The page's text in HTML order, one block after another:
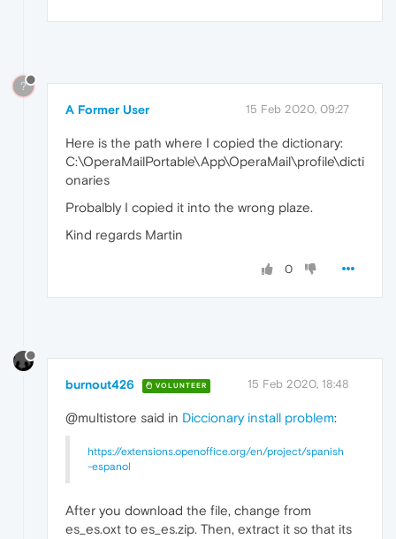
?
A Former User 15 Feb 2020, 09:27
Here is the path where I copied the dictionary:
C:\OperaMailPortable\App\OperaMail\profile\dicti
onaries
Probalbly I copied it into the wrong plaze.
Kind regards Martin
0
burnout426 VOLUNTEER 15 Feb 2020, 18:48
@multistore said in Diccionary install problem:
https://extensions.openoffice.org/en/project/spanish
-espanol
After you download the file, change from
es_es.oxt to es_es.zip. Then, extract it so that its